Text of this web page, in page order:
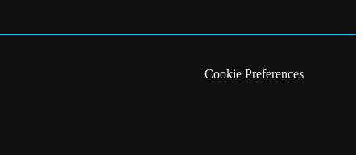
Cookie Preferences